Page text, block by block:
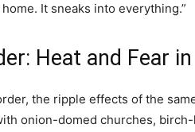
It sneaks into everything.”
Heat and Fear in
the ripple effects of the
onion-domed churches,